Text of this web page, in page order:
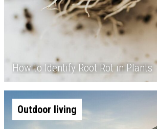
How to Identify Root Rot in Plants
Outdoor living